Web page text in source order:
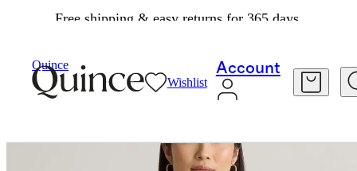
Free shipping & easy returns for 365 days.
Quince
Wishlist
Account